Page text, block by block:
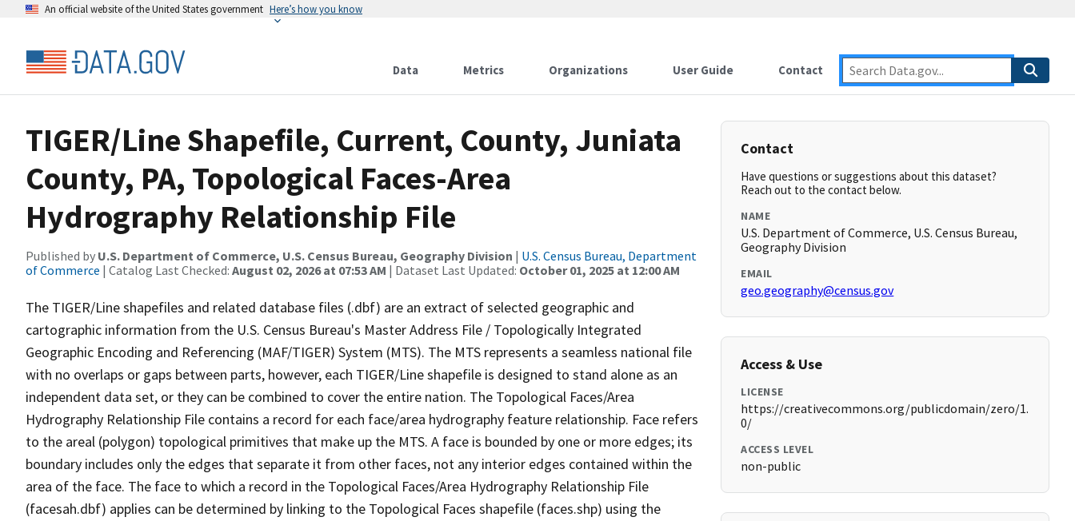
An official website of the United States government Here’s how you know
Data Metrics Organizations User Guide Contact
TIGER/Line Shapefile, Current, County, Juniata
County, PA, Topological Faces-Area
Hydrography Relationship File
Published by U.S. Department of Commerce, U.S. Census Bureau, Geography Division | U.S. Census Bureau, Department
of Commerce | Catalog Last Checked: August 02, 2026 at 07:53 AM | Dataset Last Updated: October 01, 2025 at 12:00 AM
The TIGER/Line shapefiles and related database files (.dbf) are an extract of selected geographic and
cartographic information from the U.S. Census Bureau's Master Address File / Topologically Integrated
Geographic Encoding and Referencing (MAF/TIGER) System (MTS). The MTS represents a seamless national file
with no overlaps or gaps between parts, however, each TIGER/Line shapefile is designed to stand alone as an
independent data set, or they can be combined to cover the entire nation. The Topological Faces/Area
Hydrography Relationship File contains a record for each face/area hydrography feature relationship. Face refers
to the areal (polygon) topological primitives that make up the MTS. A face is bounded by one or more edges; its
boundary includes only the edges that separate it from other faces, not any interior edges contained within the
area of the face. The face to which a record in the Topological Faces/Area Hydrography Relationship File
(facesah.dbf) applies can be determined by linking to the Topological Faces shapefile (faces.shp) using the
Contact
Have questions or suggestions about this dataset?
Reach out to the contact below.
NAME
U.S. Department of Commerce, U.S. Census Bureau,
Geography Division
EMAIL
geo.geography@census.gov
Access & Use
LICENSE
https://creativecommons.org/publicdomain/zero/1.
0/
ACCESS LEVEL
non-public